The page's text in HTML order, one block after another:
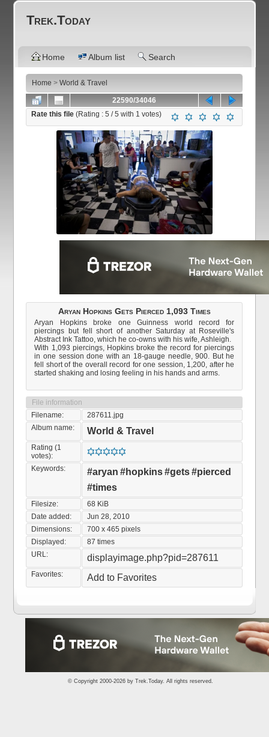
Trek.Today
Home Album list Search
Home >World & Travel
22590/34046
Rate this file(Rating :5 / 5 with 1 votes)
Aryan Hopkins Gets Pierced 1,093 Times
Aryan Hopkins broke one Guinness world record for
piercings but fell short of another Saturday at Roseville's
Abstract Ink Tattoo, which he co-owns with his wife, Ashleigh.
With 1,093 piercings, Hopkins broke the record for piercings
in one session done with an 18-gauge needle, 900. But he
fell short of the overall record for one session, 1,200, after he
started shaking and losing feeling in his hands and arms.
File information
Filename:
287611.jpg
Album name:
World & Travel
Rating (1
votes):
Keywords:
#aryan #hopkins#gets#pierced
#times
Filesize:
68 KiB
Date added:
Jun 28, 2010
Dimensions:
700 x 465 pixels
Displayed:
87 times
URL:
displayimage.php?pid=287611
Favorites: Add to Favorites
© Copyright 2000-2026 by Trek.Today. All rights reserved.